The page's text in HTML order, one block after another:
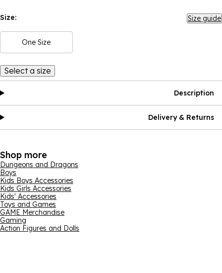
Size: Size guide
One Size
Select a size
Description
Delivery & Returns
Shop more
Dungeons and Dragons
Boys
Kids Boys Accessories
Kids Girls Accessories
Kids' Accessories
Toys and Games
GAME Merchandise
Gaming
Action Figures and Dolls